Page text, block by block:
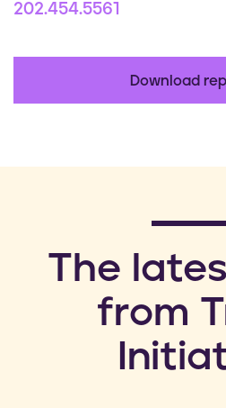
202.454.5561
Download
​The
from